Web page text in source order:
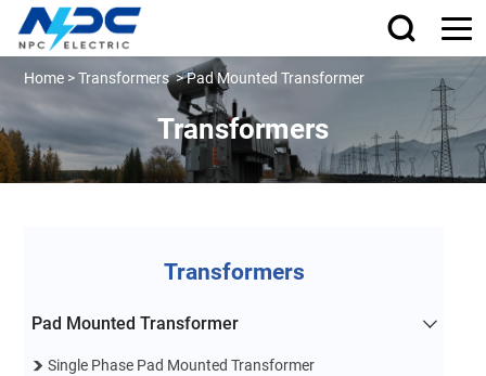
Home >Transformers>Pad Mounted Transformer
Transformers
Transformers
Pad Mounted Transformer
Single Phase Pad Mounted Transformer